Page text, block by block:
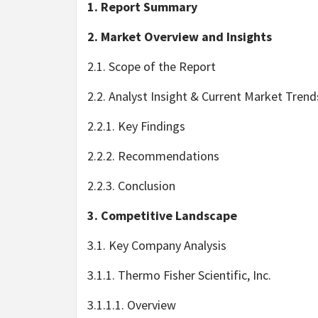
1. Report Summary
2. Market Overview and Insights
2.1. Scope of the Report
2.2. Analyst Insight & Current Market
2.2.1. Key Findings
2.2.2. Recommendations
2.2.3. Conclusion
3. Competitive Landscape
3.1. Key Company Analysis
3.1.1. Thermo Fisher Scientific, Inc.
3.1.1.1. Overview